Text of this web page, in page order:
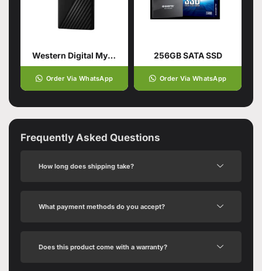
Western Digital My Passport 1TB Hard Drive
Order Via WhatsApp
256GB SATA SSD
Order Via WhatsApp
Frequently Asked Questions
How long does shipping take?
What payment methods do you accept?
Does this product come with a warranty?